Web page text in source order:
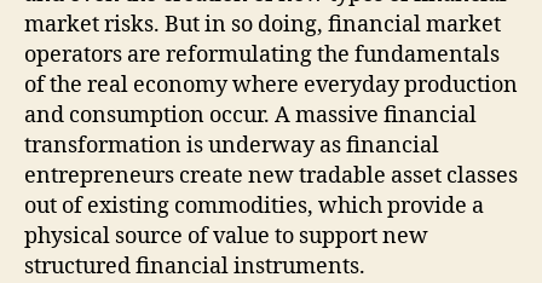
market risks. But in so doing, financial market
operators are reformulating the fundamentals
of the real economy where everyday production
and consumption occur. A massive financial
transformation is underway as financial
entrepreneurs create new tradable asset classes
out of existing commodities, which provide a
physical source of value to support new
structured financial instruments.